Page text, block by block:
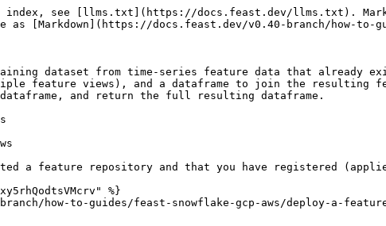
index, see [llms.txt](https://docs.feast.dev/llms.txt).
as [Markdown](https://docs.feast.dev/v0.40-branch/how-
dataset from time-series feature data that already
feature views), and a dataframe to join the
and return the full resulting dataframe.
a feature repository and that you have registered
%}
how-to-guides/feast-snowflake-gcp-aws/deploy-a-